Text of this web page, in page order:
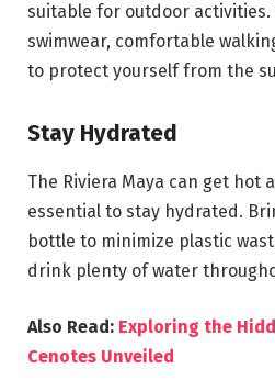
suitable for outdoor activities.
swimwear, comfortable
to protect yourself from the
Stay Hydrated
The Riviera Maya can get hot
essential to stay hydrated.
bottle to minimize plastic
drink plenty of water
Also Read: Exploring the
Cenotes Unveiled